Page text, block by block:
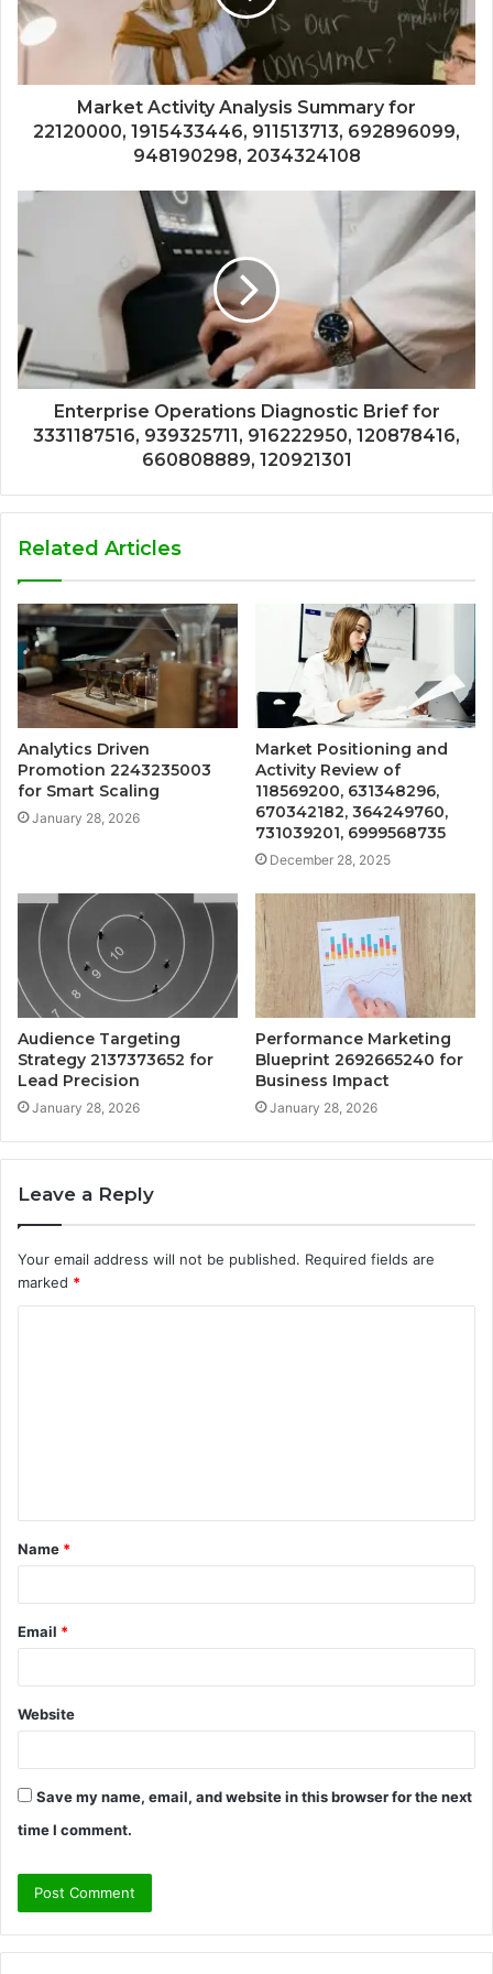
Market Activity Analysis Summary for
22120000, 1915433446, 911513713, 692896099,
948190298, 2034324108
Enterprise Operations Diagnostic Brief for
3331187516, 939325711, 916222950, 120878416,
660808889, 120921301
Related Articles
Analytics Driven
Promotion 2243235003
for Smart Scaling
January 28, 2026
Market Positioning and
Activity Review of
118569200, 631348296,
670342182, 364249760,
731039201, 6999568735
December 28, 2025
Audience Targeting
Strategy 2137373652 for
Lead Precision
January 28, 2026
Performance Marketing
Blueprint 2692665240 for
Business Impact
January 28, 2026
Leave a Reply
Your email address will not be published. Required fields are
marked *
t
*
Name *
Email *
Website
Save my name, email, and website in this browser for the next
time I comment.